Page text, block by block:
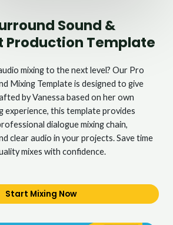
Sound &
Production Template
mixing to the next level? Our Pro
Mixing Template is designed to give
by Vanessa based on her own
experience, this template provides
dialogue mixing chain,
clear audio in your projects. Save time
mixes with confidence.
Start Mixing Now